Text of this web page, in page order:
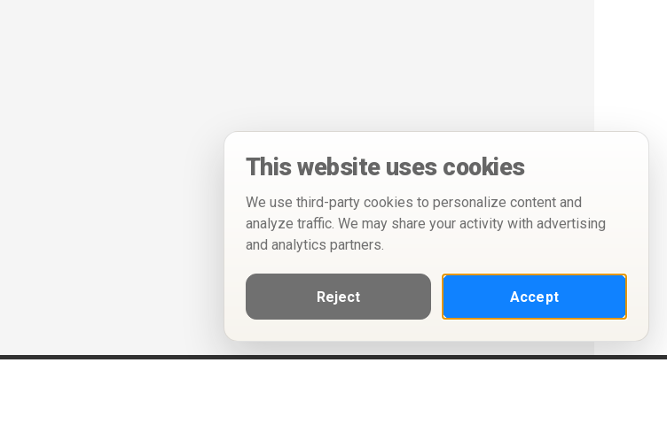
This website uses cookies
We use third-party cookies to personalize content and
analyze traffic. We may share your activity with advertising
and analytics partners.
Reject Accept